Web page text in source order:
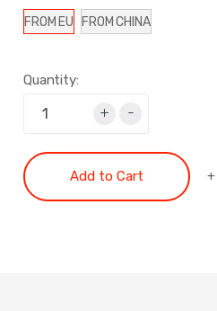
FROM EU FROM CHINA
Quantity:
+ -
Add to Cart +